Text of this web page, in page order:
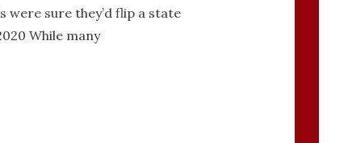
were sure they’d flip a state
While many